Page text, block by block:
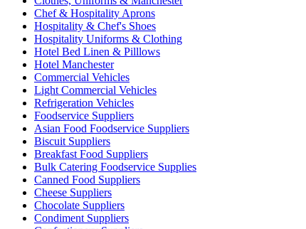
Chef & Hospitality Aprons
Hospitality & Chef's Shoes
Hospitality Uniforms & Clothing
Hotel Bed Linen & Pilllows
Hotel Manchester
Commercial Vehicles
Light Commercial Vehicles
Refrigeration Vehicles
Foodservice Suppliers
Asian Food Foodservice Suppliers
Biscuit Suppliers
Breakfast Food Suppliers
Bulk Catering Foodservice Supplies
Canned Food Suppliers
Cheese Suppliers
Chocolate Suppliers
Condiment Suppliers